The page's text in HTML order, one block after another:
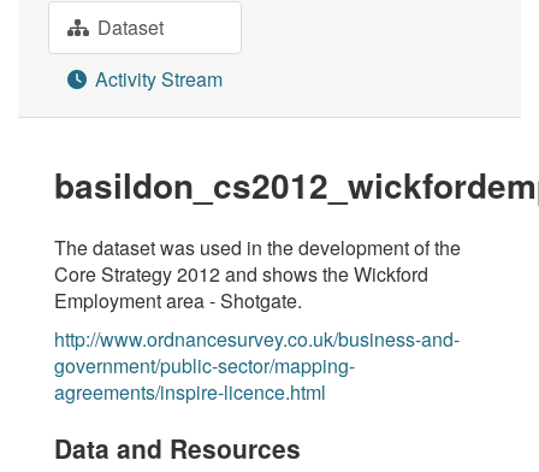
Dataset
Activity Stream
The dataset was used in the development of the
Core Strategy 2012 and shows the Wickford
Employment area - Shotgate.
http://www.ordnancesurvey.co.uk/business-and-
government/public-sector/mapping-
agreements/inspire-licence.html
Data and Resources